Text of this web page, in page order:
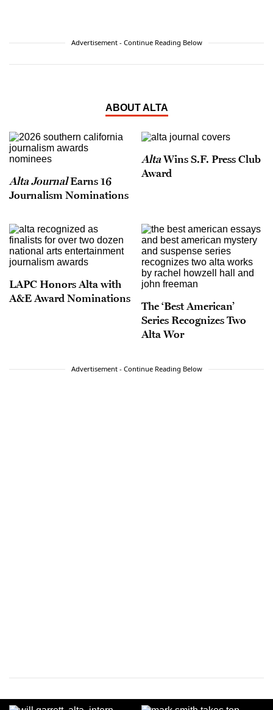
Advertisement - Continue Reading Below
ABOUT ALTA
Alta JournalEarns 16
Journalism Nominations
AltaWins S.F. Press Club
Award
LAPC Honors Alta with
A&E Award Nominations
The ‘Best American’
Series Recognizes Two
Alta Wor
Advertisement - Continue Reading Below